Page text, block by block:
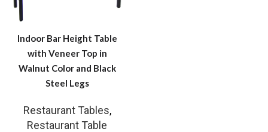
Indoor Bar Height Table
with Veneer Top in
Walnut Color and Black
Steel Legs
Restaurant Tables,
Restaurant Table